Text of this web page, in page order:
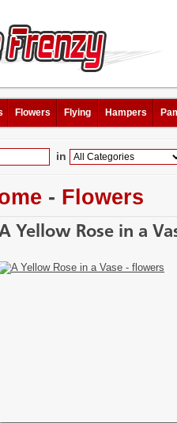
Flowers Flying Hampers
in
- Flowers
Yellow Rose in a